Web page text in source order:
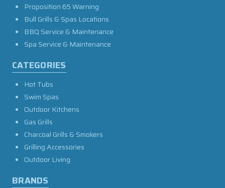
Proposition 65 Warning
Bull Grills & Spas Locations
BBQ Service & Maintenance
Spa Service & Maintenance
CATEGORIES
Hot Tubs
Swim Spas
Outdoor Kitchens
Gas Grills
Charcoal Grills & Smokers
Grilling Accessories
Outdoor Living
BRANDS